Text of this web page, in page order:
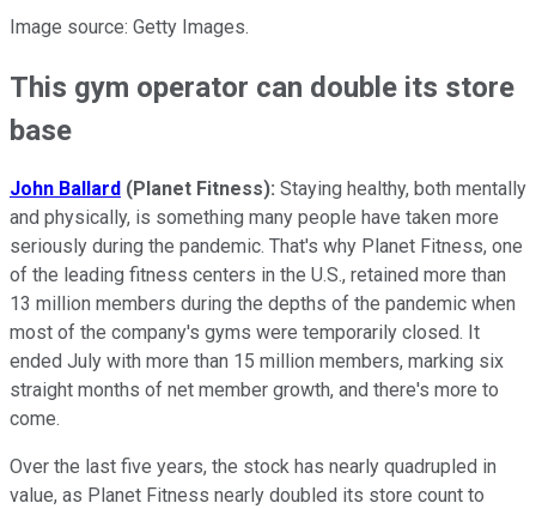
Image source: Getty Images.
This gym operator can double its store
base
John Ballard (Planet Fitness): Staying healthy, both mentally
and physically, is something many people have taken more
seriously during the pandemic. That's why Planet Fitness, one
of the leading fitness centers in the U.S., retained more than
13 million members during the depths of the pandemic when
most of the company's gyms were temporarily closed. It
ended July with more than 15 million members, marking six
straight months of net member growth, and there's more to
come.
Over the last five years, the stock has nearly quadrupled in
value, as Planet Fitness nearly doubled its store count to